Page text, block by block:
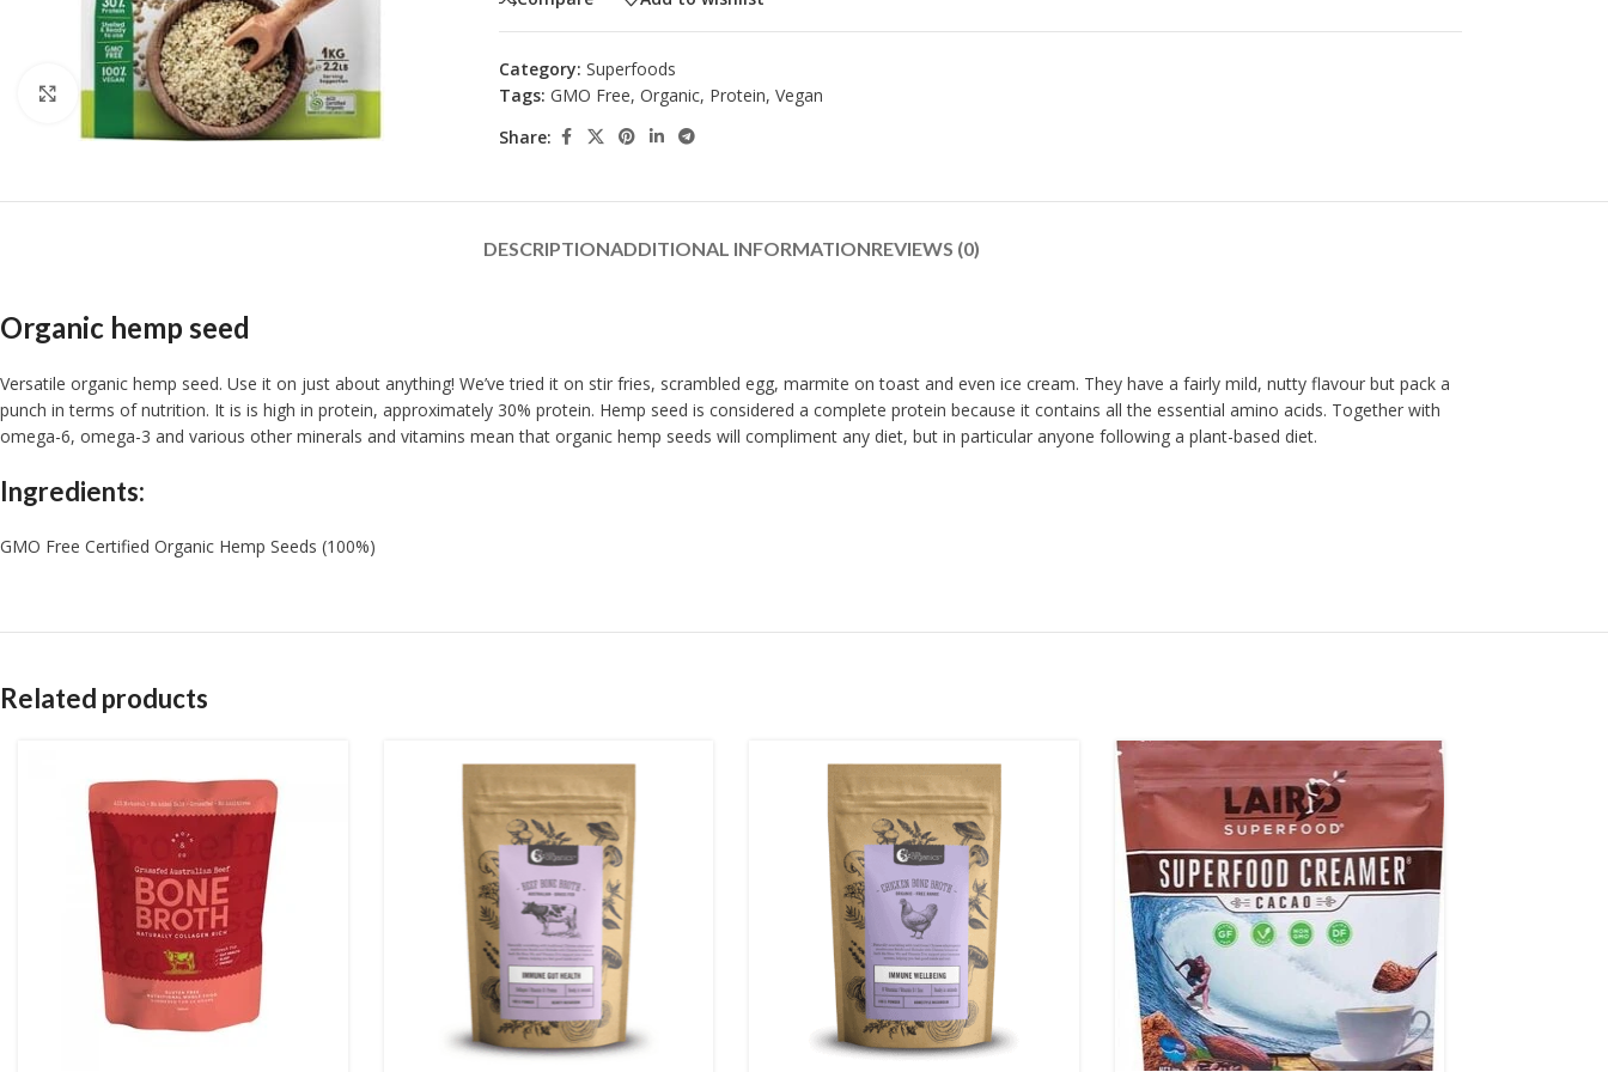
Click to enlarge
Category: Superfoods
Tags: GMO Free, Organic, Protein, Vegan
Share:
DESCRIPTIONADDITIONAL INFORMATIONREVIEWS (0)
Organic hemp seed
Versatile organic hemp seed. Use it on just about anything! We’ve tried it on stir fries, scrambled egg, marmite on toast and even ice cream. They have a fairly mild, nutty flavour but pack a
punch in terms of nutrition. It is is high in protein, approximately 30% protein. Hemp seed is considered a complete protein because it contains all the essential amino acids. Together with
omega-6, omega-3 and various other minerals and vitamins mean that organic hemp seeds will compliment any diet, but in particular anyone following a plant-based diet.
Ingredients:
GMO Free Certified Organic Hemp Seeds (100%)
Related products